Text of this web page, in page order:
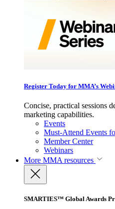
Register Today for MMA’s
Concise, practical sessions
marketing capabilities.
Events
Must-Attend Events
Member Center
Webinars
More MMA resources
SMARTIES™ Global Awards